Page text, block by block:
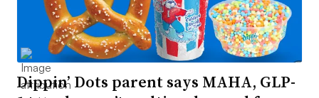
Dippin’ Dots parent says MAHA, GLP-